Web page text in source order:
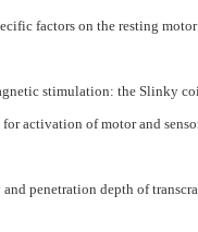
factors on the resting
stimulation: the Slinky
activation of motor and
penetration depth of